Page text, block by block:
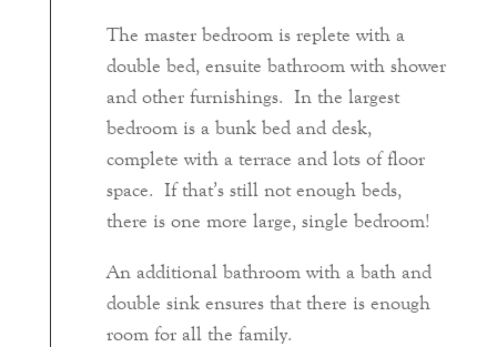
The master bedroom is replete with a
double bed, ensuite bathroom with shower
and other furnishings. In the largest
bedroom is a bunk bed and desk,
complete with a terrace and lots of floor
space. If that’s still not enough beds,
there is one more large, single bedroom!
An additional bathroom with a bath and
double sink ensures that there is enough
room for all the family.